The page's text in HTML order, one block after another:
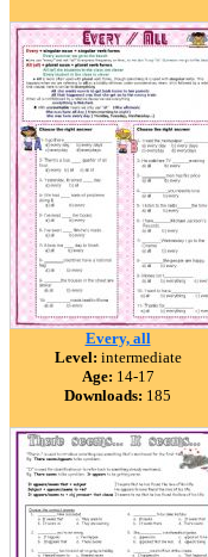
Every, all
Level: intermediate
Age: 14-17
Downloads: 185